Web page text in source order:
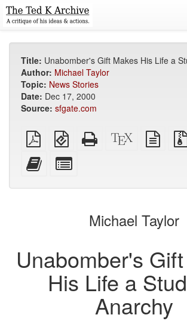
Title: Unabomber's Gift Makes His Life a
Author: Michael Taylor
Topic: News Stories
Date: Dec 17, 2000
Source: sfgate.com
Plain
PDF
EPUB
(for
Standalone
HTML
XeLaTeX
source
plain
text
Add
this
to
bookbuilder
for
bookbuilder
Michael Taylor
Unabomber's
His Life a
Anarchy